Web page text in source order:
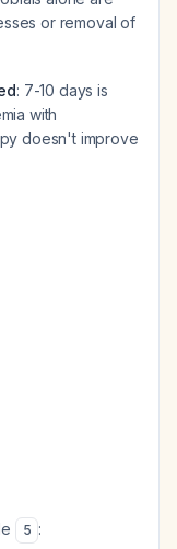
or removal of
: 7-10 days is
with
doesn't improve
5 :